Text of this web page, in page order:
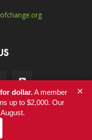
dollar.A member
up to $2,000. Our
×